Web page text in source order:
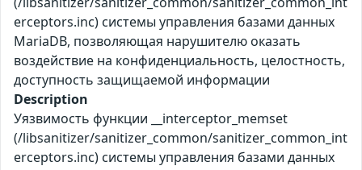
erceptors.inc) системы управления базами данных
MariaDB, позволяющая нарушителю оказать
воздействие на конфиденциальность, целостность,
доступность защищаемой информации
Description
Уязвимость функции __interceptor_memset
(/libsanitizer/sanitizer_common/sanitizer_common_int
erceptors.inc) системы управления базами данных